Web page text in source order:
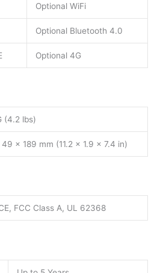
Optional WiFi
Optional Bluetooth 4.0
Optional 4G
(4.2 lbs)
x 189 mm (11.2 x 1.9 x 7.4 in)
FCC Class A, UL 62368